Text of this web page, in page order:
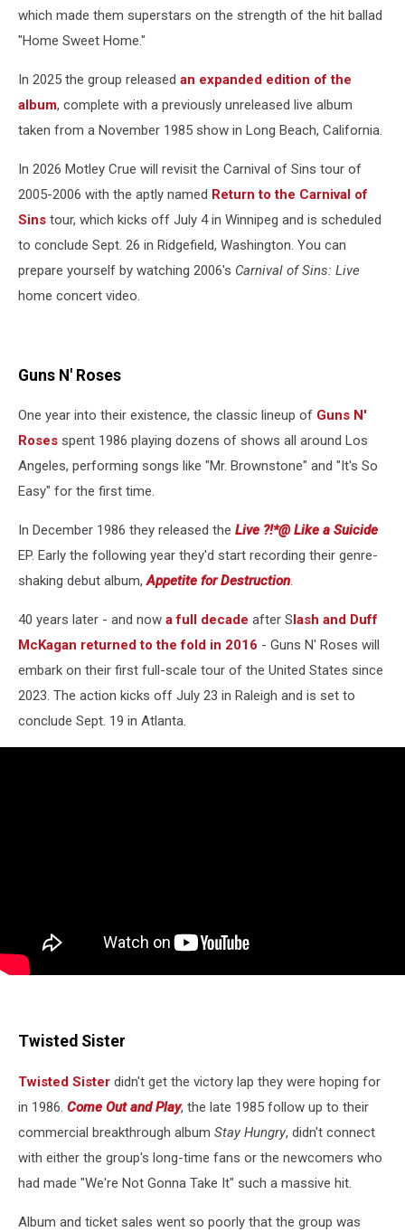
which made them superstars on the strength of the hit ballad
"Home Sweet Home."
In 2025 the group released an expanded edition of the
album, complete with a previously unreleased live album
taken from a November 1985 show in Long Beach, California.
In 2026 Motley Crue will revisit the Carnival of Sins tour of
2005-2006 with the aptly named Return to the Carnival of
Sins tour, which kicks off July 4 in Winnipeg and is scheduled
to conclude Sept. 26 in Ridgefield, Washington. You can
prepare yourself by watching 2006's Carnival of Sins: Live
home concert video.
Guns N' Roses
One year into their existence, the classic lineup of Guns N'
Roses spent 1986 playing dozens of shows all around Los
Angeles, performing songs like "Mr. Brownstone" and "It's So
Easy" for the first time.
In December 1986 they released the Live ?!*@ Like a Suicide
EP. Early the following year they'd start recording their genre-
shaking debut album,Appetite for Destruction.
40 years later - and now a full decade after Slash and Duff
McKagan returned to the fold in 2016 - Guns N' Roses will
embark on their first full-scale tour of the United States since
2023. The action kicks off July 23 in Raleigh and is set to
conclude Sept. 19 in Atlanta.
Twisted Sister
Twisted Sister didn't get the victory lap they were hoping for
in 1986. Come Out and Play, the late 1985 follow up to their
commercial breakthrough album Stay Hungry, didn't connect
with either the group's long-time fans or the newcomers who
had made "We're Not Gonna Take It" such a massive hit.
Album and ticket sales went so poorly that the group was